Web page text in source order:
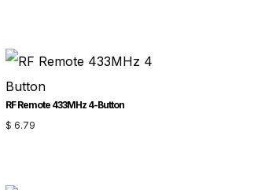
RF Remote 433MHz 4-Button
$ 6.79